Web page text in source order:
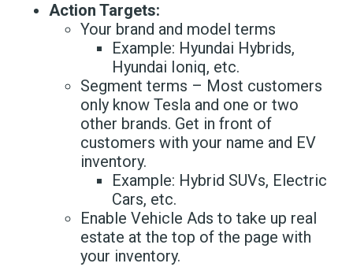
Action Targets:
Your brand and model terms
Example: Hyundai Hybrids,
Hyundai Ioniq, etc.
Segment terms – Most customers
only know Tesla and one or two
other brands. Get in front of
customers with your name and EV
inventory.
Example: Hybrid SUVs, Electric
Cars, etc.
Enable Vehicle Ads to take up real
estate at the top of the page with
your inventory.